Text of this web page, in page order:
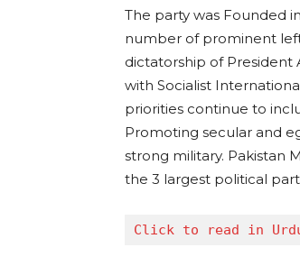
The party was Founded
number of prominent
dictatorship of President
with Socialist
priorities continue to
Promoting secular and
strong military. Pakistan
the 3 largest political
Click to read in